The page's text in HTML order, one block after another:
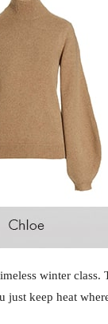
winter class.
just keep heat